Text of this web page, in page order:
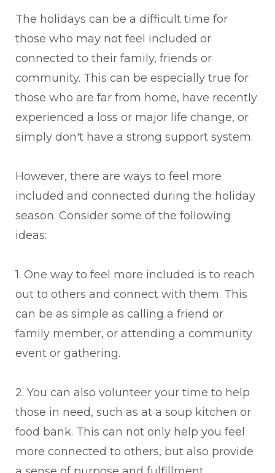
The holidays can be a difficult time for
those who may not feel included or
connected to their family, friends or
community. This can be especially true for
those who are far from home, have recently
experienced a loss or major life change, or
simply don't have a strong support system.
However, there are ways to feel more
included and connected during the holiday
season. Consider some of the following
ideas:
1. One way to feel more included is to reach
out to others and connect with them. This
can be as simple as calling a friend or
family member, or attending a community
event or gathering.
2. You can also volunteer your time to help
those in need, such as at a soup kitchen or
food bank. This can not only help you feel
more connected to others, but also provide